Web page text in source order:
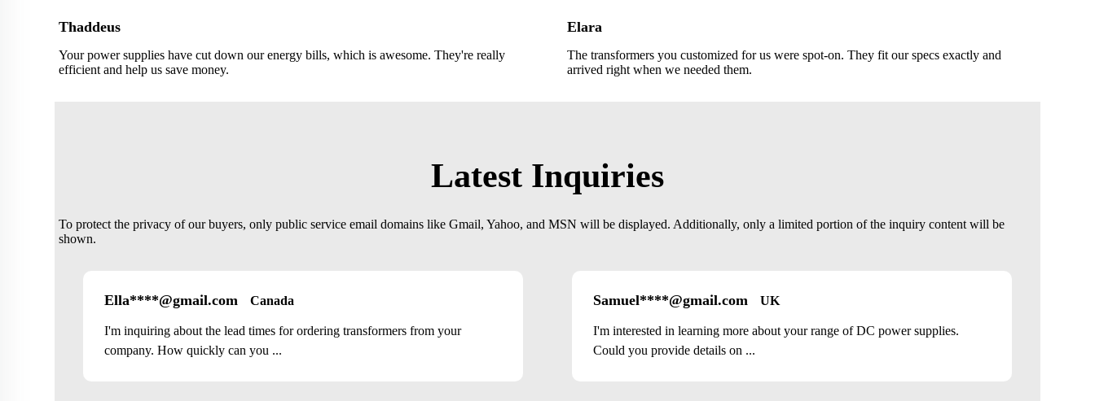
Thaddeus
Your power supplies have cut down our energy bills, which is awesome. They're really
efficient and help us save money.
Elara
The transformers you customized for us were spot-on. They fit our specs exactly and
arrived right when we needed them.
Latest Inquiries
To protect the privacy of our buyers, only public service email domains like Gmail, Yahoo, and MSN will be displayed. Additionally, only a limited portion of the inquiry content will be
shown.
Ella****@gmail.com Canada
I'm inquiring about the lead times for ordering transformers from your
company. How quickly can you ...
Samuel****@gmail.com UK
I'm interested in learning more about your range of DC power supplies.
Could you provide details on ...